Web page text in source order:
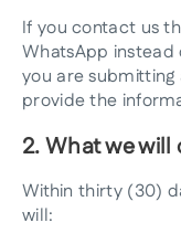
If you contact us
WhatsApp
you are submitting
provide the
2. What we will
Within thirty (30)
will: